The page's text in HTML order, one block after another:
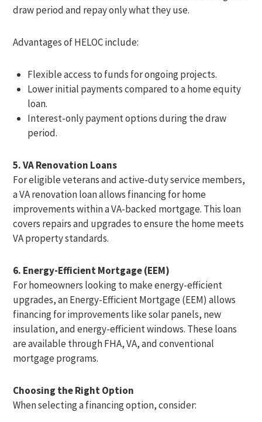
draw period and repay only what they use.
Advantages of HELOC include:
Flexible access to funds for ongoing projects.
Lower initial payments compared to a home equity
loan.
Interest-only payment options during the draw
period.
5. VA Renovation Loans
For eligible veterans and active-duty service members,
a VA renovation loan allows financing for home
improvements within a VA-backed mortgage. This loan
covers repairs and upgrades to ensure the home meets
VA property standards.
6. Energy-Efficient Mortgage (EEM)
For homeowners looking to make energy-efficient
upgrades, an Energy-Efficient Mortgage (EEM) allows
financing for improvements like solar panels, new
insulation, and energy-efficient windows. These loans
are available through FHA, VA, and conventional
mortgage programs.
Choosing the Right Option
When selecting a financing option, consider: